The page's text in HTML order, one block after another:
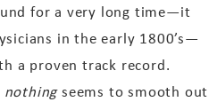
for a very long time—it
in the early 1800’s—
a proven track record.
nothingseems to smooth out